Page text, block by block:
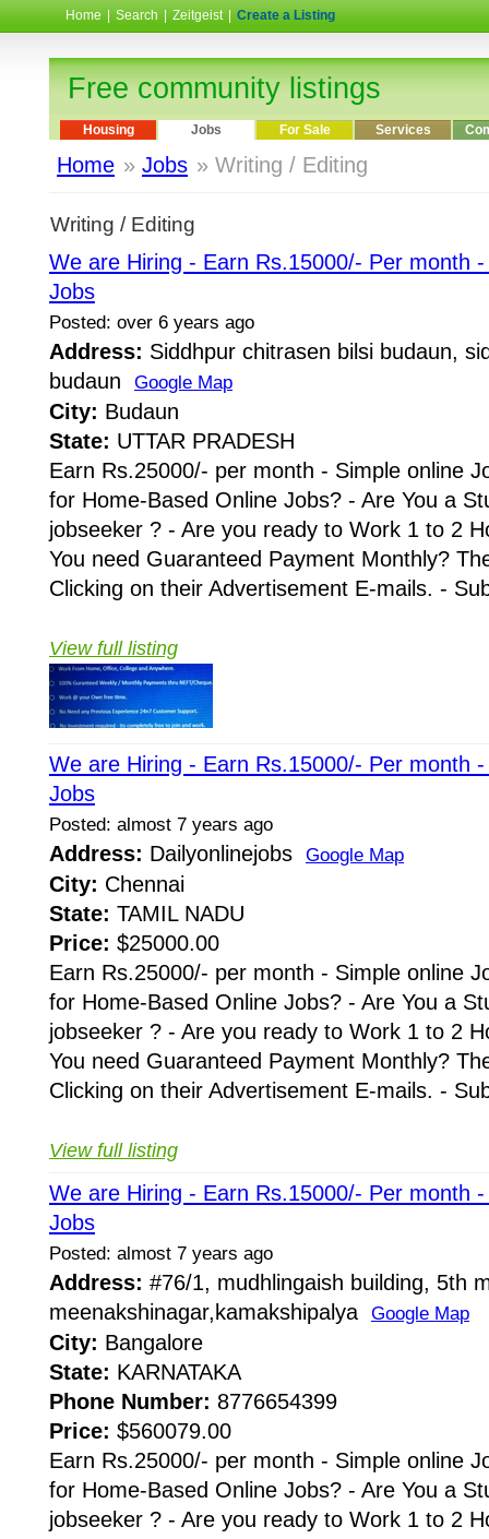
Home Search Zeitgeist Create a Listing
Free community listings
Housing Jobs For Sale Services
Home » Jobs » Writing / Editing
Writing / Editing
We are Hiring - Earn Rs.15000/- Per month
Jobs
Posted: over 6 years ago
Address: Siddhpur chitrasen bilsi budaun,
budaun Google Map
City: Budaun
State: UTTAR PRADESH
Earn Rs.25000/- per month - Simple online
for Home-Based Online Jobs? - Are You a
jobseeker ? - Are you ready to Work 1 to 2
You need Guaranteed Payment Monthly?
Clicking on their Advertisement E-mails. -
View full listing
We are Hiring - Earn Rs.15000/- Per month
Jobs
Posted: almost 7 years ago
Address: Dailyonlinejobs Google Map
City: Chennai
State: TAMIL NADU
Price: $25000.00
Earn Rs.25000/- per month - Simple online
for Home-Based Online Jobs? - Are You a
jobseeker ? - Are you ready to Work 1 to 2
You need Guaranteed Payment Monthly?
Clicking on their Advertisement E-mails. -
View full listing
We are Hiring - Earn Rs.15000/- Per month
Jobs
Posted: almost 7 years ago
Address: #76/1, mudhlingaish building, 5th
meenakshinagar,kamakshipalya Google Map
City: Bangalore
State: KARNATAKA
Phone Number: 8776654399
Price: $560079.00
Earn Rs.25000/- per month - Simple online
for Home-Based Online Jobs? - Are You a
jobseeker ? - Are you ready to Work 1 to 2